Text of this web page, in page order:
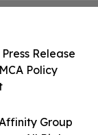
Group
Release
Policy